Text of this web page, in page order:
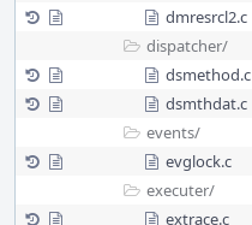
dmresrcl2.c
dispatcher/
dsmethod.c
dsmthdat.c
events/
evglock.c
executer/
extrace.c